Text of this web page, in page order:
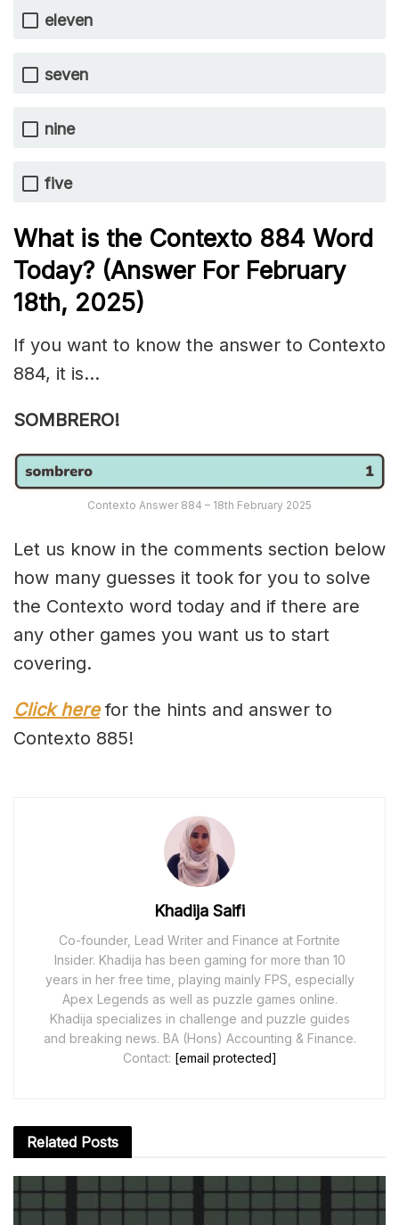
eleven
seven
nine
five
What is the Contexto 884 Word
Today? (Answer For February
18th, 2025)
If you want to know the answer to Contexto
884, it is…
SOMBRERO!
Contexto Answer 884 – 18th February 2025
Let us know in the comments section below
how many guesses it took for you to solve
the Contexto word today and if there are
any other games you want us to start
covering.
Click here for the hints and answer to
Contexto 885!
Khadija Saifi
Co-founder, Lead Writer and Finance at Fortnite
Insider. Khadija has been gaming for more than 10
years in her free time, playing mainly FPS, especially
Apex Legends as well as puzzle games online.
Khadija specializes in challenge and puzzle guides
and breaking news. BA (Hons) Accounting & Finance.
Contact: [email protected]
Related Posts